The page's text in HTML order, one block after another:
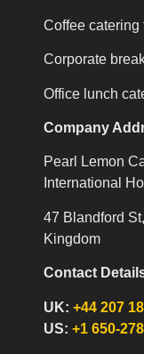
Coffee catering
Corporate
Office lunch
Company
Pearl Lemon
International
47 Blandford
Kingdom
Contact
UK:+44 207
US:+1 650-